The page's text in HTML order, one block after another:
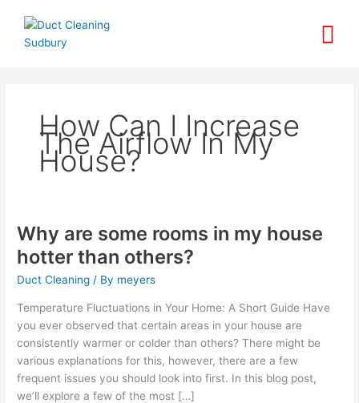
content
How Can I Increase
The Airflow In My
House?
Why are some rooms in my house
hotter than others?
Duct Cleaning / By meyers
Temperature Fluctuations in Your Home: A Short Guide Have
you ever observed that certain areas in your house are
consistently warmer or colder than others? There might be
various explanations for this, however, there are a few
frequent issues you should look into first. In this blog post,
we’ll explore a few of the most […]
Why
are
some
rooms
house
than
others?